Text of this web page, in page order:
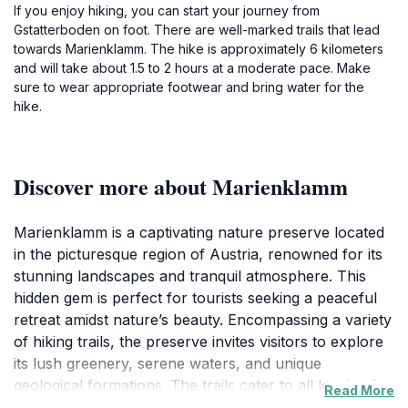
If you enjoy hiking, you can start your journey from
Gstatterboden on foot. There are well-marked trails that lead
towards Marienklamm. The hike is approximately 6 kilometers
and will take about 1.5 to 2 hours at a moderate pace. Make
sure to wear appropriate footwear and bring water for the
hike.
Discover more about Marienklamm
Marienklamm is a captivating nature preserve located
in the picturesque region of Austria, renowned for its
stunning landscapes and tranquil atmosphere. This
hidden gem is perfect for tourists seeking a peaceful
retreat amidst nature’s beauty. Encompassing a variety
of hiking trails, the preserve invites visitors to explore
its lush greenery, serene waters, and unique
geological formations. The trails cater to all levels of
Read More